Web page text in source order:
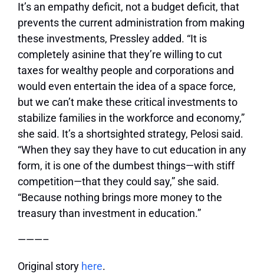
It’s an empathy deficit, not a budget deficit, that
prevents the current administration from making
these investments, Pressley added. “It is
completely asinine that they’re willing to cut
taxes for wealthy people and corporations and
would even entertain the idea of a space force,
but we can’t make these critical investments to
stabilize families in the workforce and economy,”
she said. It’s a shortsighted strategy, Pelosi said.
“When they say they have to cut education in any
form, it is one of the dumbest things—with stiff
competition—that they could say,” she said.
“Because nothing brings more money to the
treasury than investment in education.”
———–
Original story here.